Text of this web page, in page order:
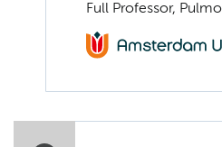
Full Professor,